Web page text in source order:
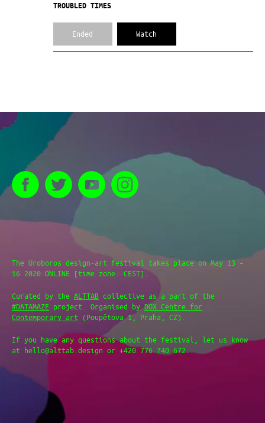
TROUBLED TIMES
Ended Watch
The Uroboros design-art festival takes place on May 13 –
16 2020 ONLINE [time zone: CEST].
Curated by the ALTTAB collective as a part of the
#DATAMAZE project. Organised byDOX Centre for
Contemporary art (Poupětova 1, Praha, CZ).
If you have any questions about the festival, let us know
at hello@alttab.design or +420 776 740 672.